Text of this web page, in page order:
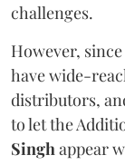
challenges.
However,
have wide-
distributors,
to let the
Singhappear